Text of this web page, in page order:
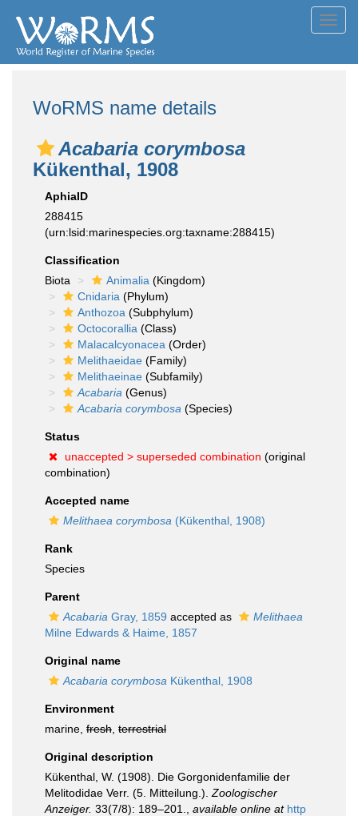
WoRMS name details
Acabaria corymbosa
Kükenthal, 1908
AphiaID
288415
(urn:lsid:marinespecies.org:taxname:288415)
Classification
Biota
Animalia (Kingdom)
Cnidaria (Phylum)
Anthozoa (Subphylum)
Octocorallia (Class)
Malacalcyonacea (Order)
Melithaeidae (Family)
Melithaeinae (Subfamily)
Acabaria (Genus)
Acabaria corymbosa (Species)
Status
unaccepted > superseded combination (original
combination)
Accepted name
Melithaea corymbosa (Kükenthal, 1908)
Rank
Species
Parent
Acabaria Gray, 1859 accepted as
Melithaea
Milne Edwards & Haime, 1857
Original name
Acabaria corymbosa Kükenthal, 1908
Environment
marine, fresh terrestrial
Original description
Kükenthal, W. (1908). Die Gorgonidenfamilie der
Melitodidae Verr. (5. Mitteilung.). Zoologischer
Anzeiger. 33(7/8): 189–201. available online at http